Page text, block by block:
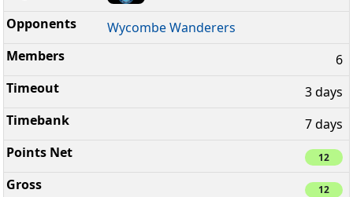
Wycombe Wanderers
6
3 days
7 days
12
12